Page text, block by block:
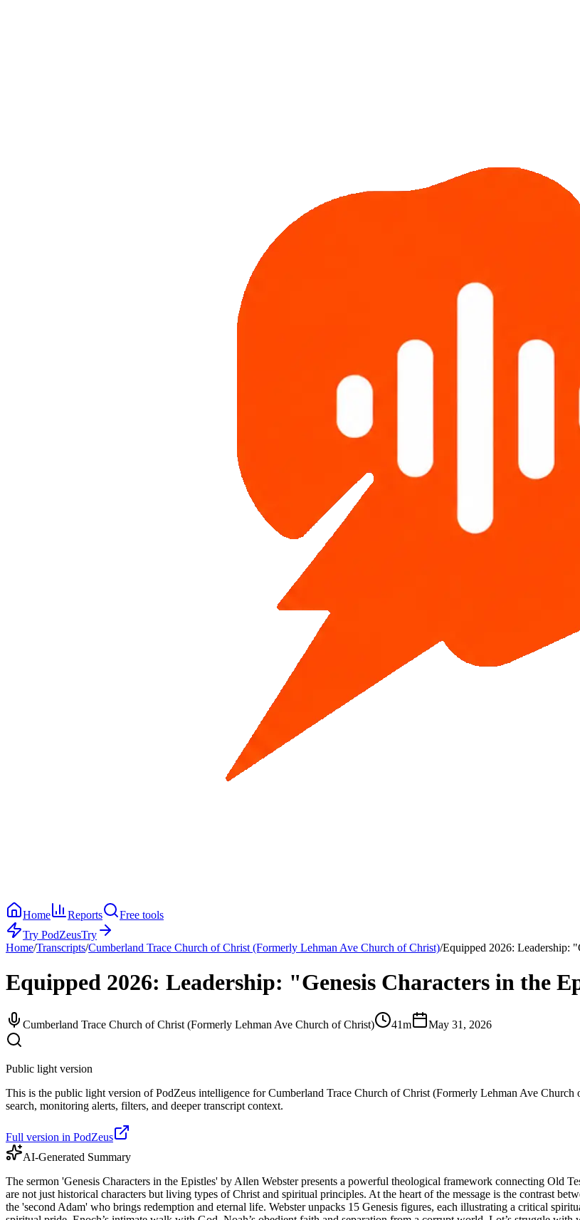
Home
Reports
Free tools
Try PodZeusTry
Home/Transcripts/Cumberland Trace Church of Christ (Formerly Lehman Ave Church of Christ)/Equipped 2026: Leadership:
Equipped 2026: Leadership: "Genesis Characters in the
Cumberland Trace Church of Christ (Formerly Lehman Ave Church of Christ) 41m May 31, 2026
Public light version
This is the public light version of PodZeus intelligence for Cumberland Trace Church of Christ (Formerly Lehman Ave
search, monitoring alerts, filters, and deeper transcript context.
Full version in PodZeus
AI-Generated Summary
The sermon 'Genesis Characters in the Epistles' by Allen Webster presents a powerful theological framework connecting Old
are not just historical characters but living types of Christ and spiritual principles. At the heart of the message is the contrast
the 'second Adam' who brings redemption and eternal life. Webster unpacks 15 Genesis figures, each illustrating a critical